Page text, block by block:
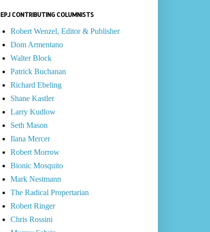
EPJ CONTRIBUTING COLUMNISTS
Robert Wenzel, Editor & Publisher
Dom Armentano
Walter Block
Patrick Buchanan
Richard Ebeling
Shane Kastler
Larry Kudlow
Seth Mason
Ilana Mercer
Robert Morrow
Bionic Mosquito
Mark Nestmann
The Radical Propertarian
Robert Ringer
Chris Rossini